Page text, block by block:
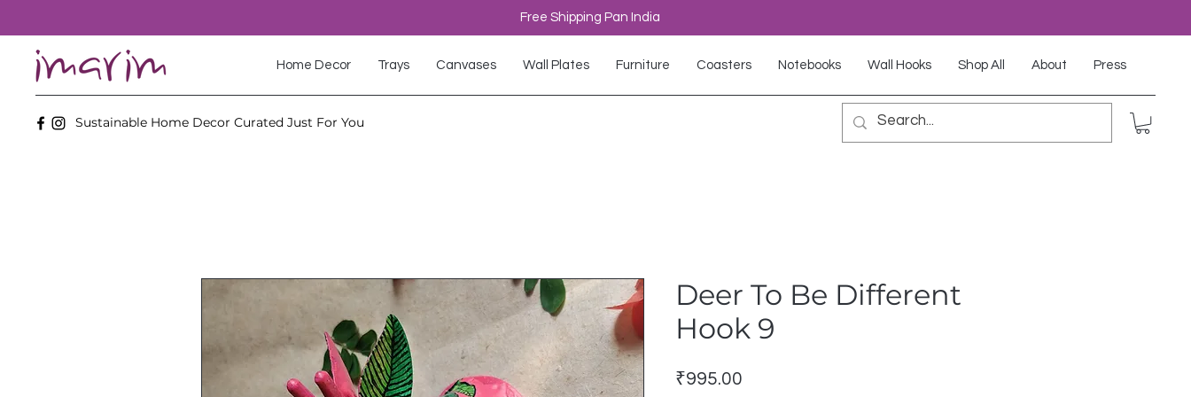
Free Shipping Pan India
Home Decor Trays Canvases Wall Plates Furniture Coasters Notebooks Wall Hooks Shop All About Press
Sustainable Home Decor Curated Just For You
Deer To Be Different
Hook 9
₹995.00